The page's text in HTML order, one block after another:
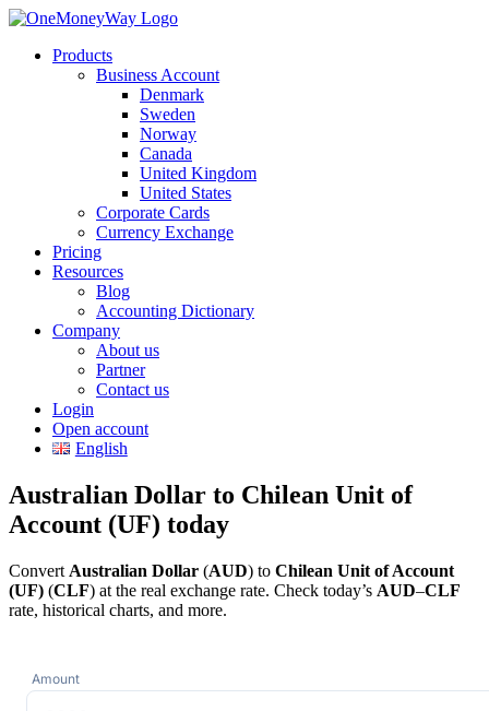
Products
Business Account
Denmark
Sweden
Norway
Canada
United Kingdom
United States
Corporate Cards
Currency Exchange
Pricing
Resources
Blog
Accounting Dictionary
Company
About us
Partner
Contact us
Login
Open account
English
Australian Dollar to Chilean Unit of
Account (UF) today
Convert Australian Dollar (AUD) to Chilean Unit of Account
(UF) (CLF) at the real exchange rate. Check today’s AUD–CLF
rate, historical charts, and more.
Amount